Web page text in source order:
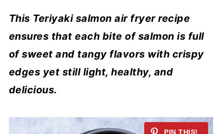
This Teriyaki salmon air fryer recipe
ensures that each bite of salmon is full
of sweet and tangy flavors with crispy
edges yet still light, healthy, and
delicious.